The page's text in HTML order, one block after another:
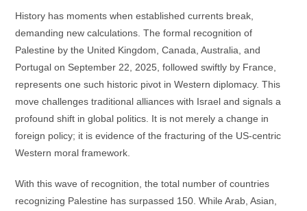
History has moments when established currents break,
demanding new calculations. The formal recognition of
Palestine by the United Kingdom, Canada, Australia, and
Portugal on September 22, 2025, followed swiftly by France,
represents one such historic pivot in Western diplomacy. This
move challenges traditional alliances with Israel and signals a
profound shift in global politics. It is not merely a change in
foreign policy; it is evidence of the fracturing of the US-centric
Western moral framework.
With this wave of recognition, the total number of countries
recognizing Palestine has surpassed 150. While Arab, Asian,